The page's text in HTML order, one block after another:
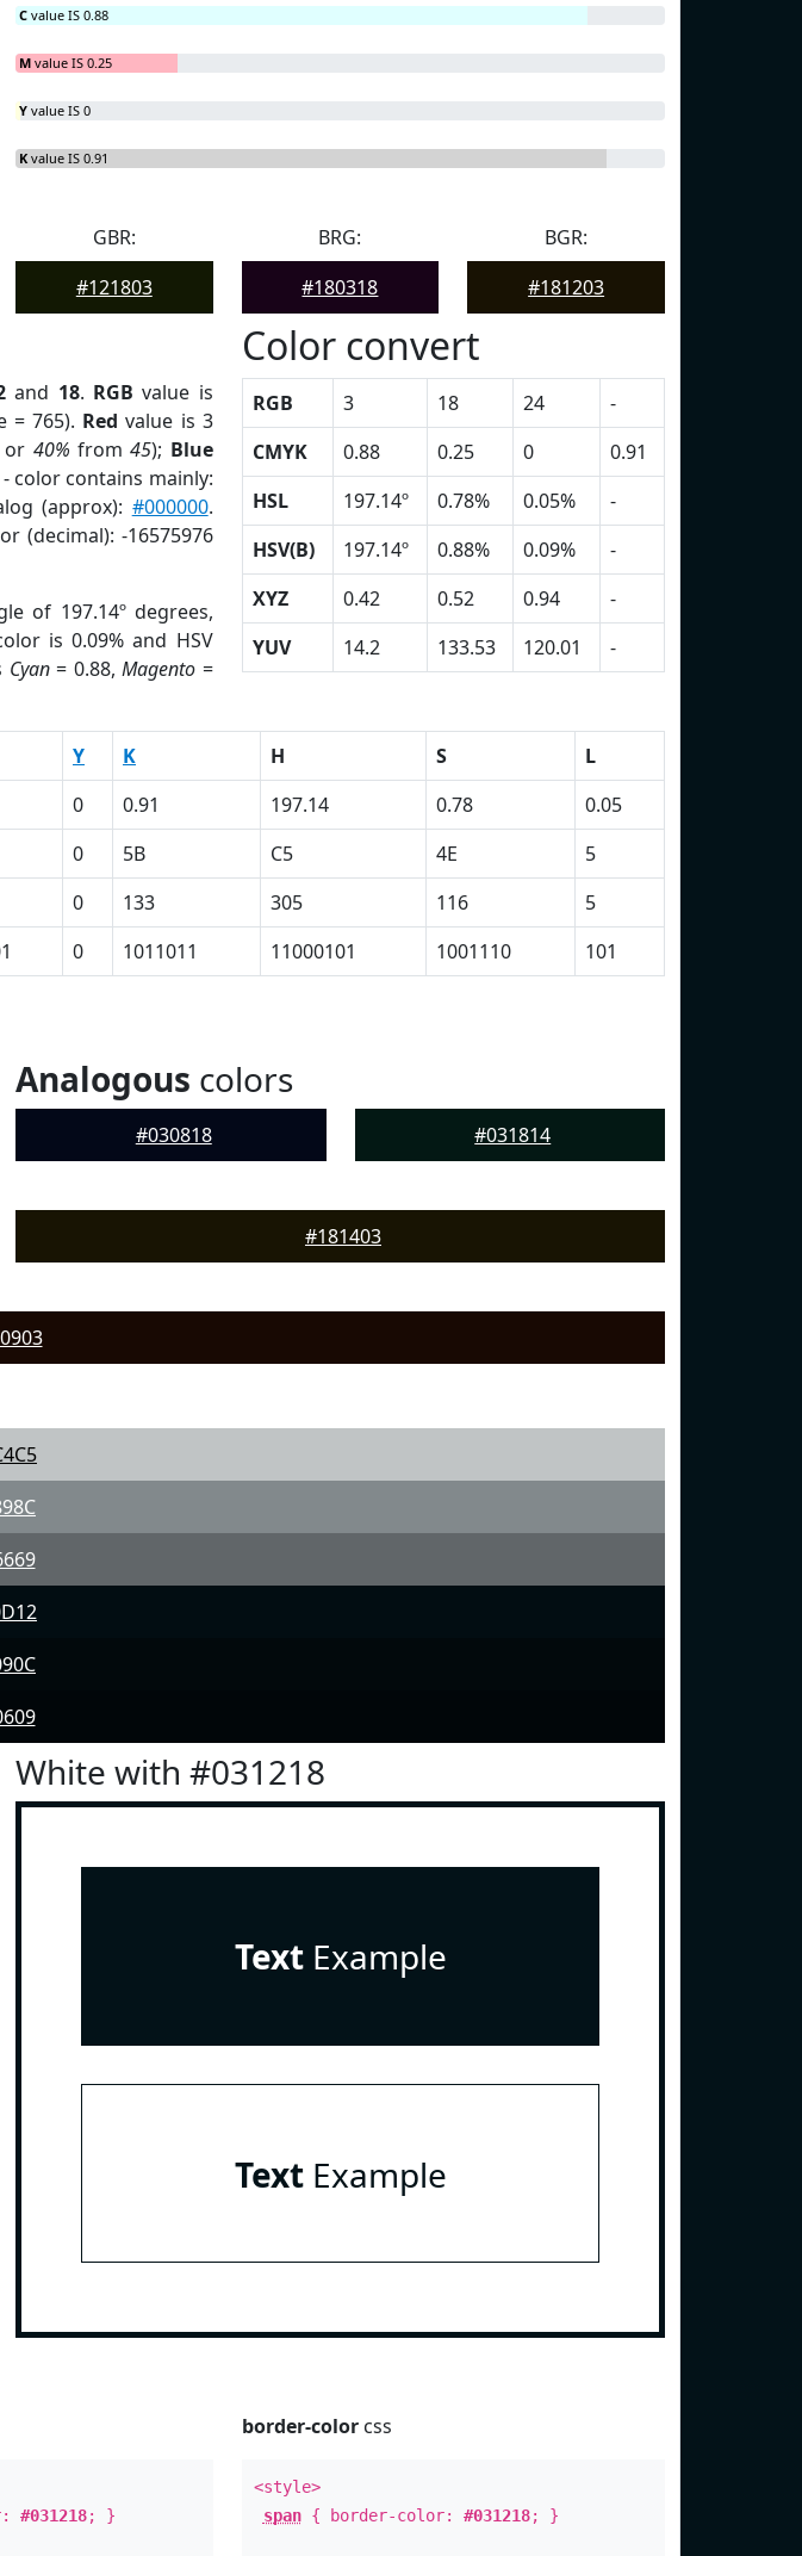
C value IS 0.88
M value IS 0.25
Y value IS 0
K value IS 0.91
GBR:
#121803
BRG:
#180318
BGR:
#181203
and 18. RGB value is
= 765). Red value is 3
or 40% from45); Blue
color contains mainly:
(approx): #000000.
(decimal): -16575976
of 197.14º degrees,
is 0.09% and HSV
Cyan= 0.88,Magento =
Color convert
RGB 3 18 24
-
CMYK
0.88 0.25 0
0.91
HSL
197.14º 0.78% 0.05%
-
HSV(B)
197.14º 0.88% 0.09%
-
XYZ
0.42 0.52 0.94
-
YUV
14.2 133.53 120.01 -
Y K H S
L
0 0.91 197.14 0.78
0.05
0 5B C5 4E
5
0 133 305 116
5
0 1011011 11000101 1001110 101
Analogous colors
#030818 #031814
#181403
White with #031218
TextExample
TextExample
#031218; }
border-colorcss
<style>
span{ border-color: #031218; }